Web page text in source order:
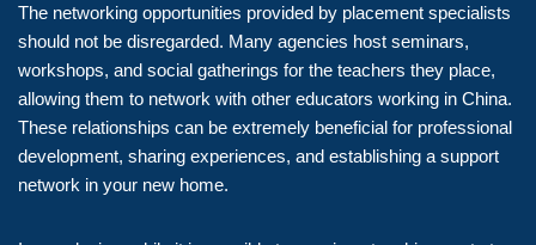
The networking opportunities provided by placement specialists
should not be disregarded. Many agencies host seminars,
workshops, and social gatherings for the teachers they place,
allowing them to network with other educators working in China.
These relationships can be extremely beneficial for professional
development, sharing experiences, and establishing a support
network in your new home.